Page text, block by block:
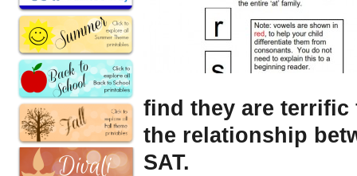
find they are
the relationship
SAT.